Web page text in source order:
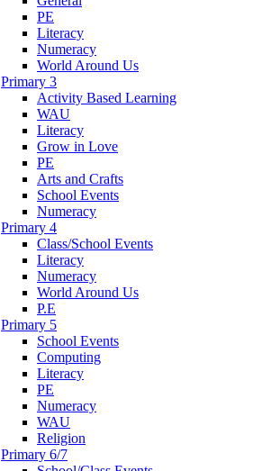
PE
Literacy
Numeracy
World Around Us
Primary 3
Activity Based Learning
WAU
Literacy
Grow in Love
PE
Arts and Crafts
School Events
Numeracy
Primary 4
Class/School Events
Literacy
Numeracy
World Around Us
P.E
Primary 5
School Events
Computing
Literacy
PE
Numeracy
WAU
Religion
Primary 6/7